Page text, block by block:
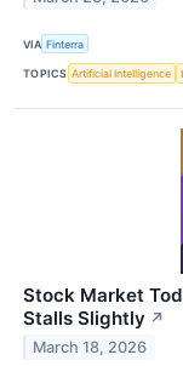
VIA Finterra
TOPICS Artificial Intelligence
Stock Market
Stalls Slightly ↗
March 18, 2026